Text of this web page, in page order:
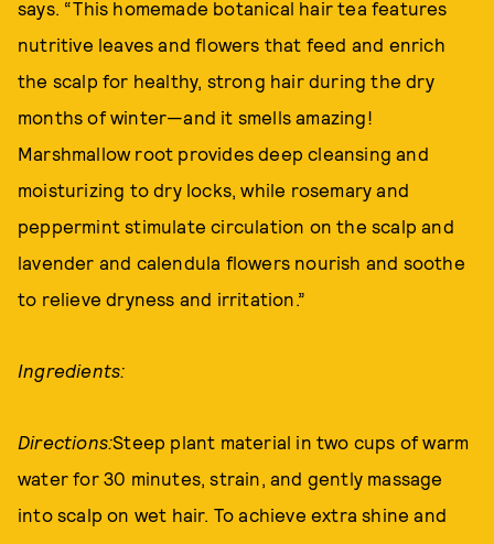
says. “This homemade botanical hair tea features
nutritive leaves and flowers that feed and enrich
the scalp for healthy, strong hair during the dry
months of winter—and it smells amazing!
Marshmallow root provides deep cleansing and
moisturizing to dry locks, while rosemary and
peppermint stimulate circulation on the scalp and
lavender and calendula flowers nourish and soothe
to relieve dryness and irritation.”
Ingredients:
Directions:Steep plant material in two cups of warm
water for 30 minutes, strain, and gently massage
into scalp on wet hair. To achieve extra shine and